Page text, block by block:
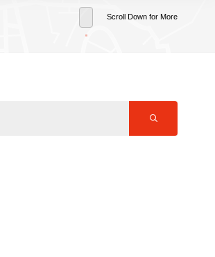
Scroll Down for More